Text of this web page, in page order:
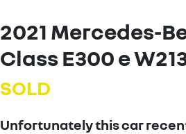
2021 Mercedes-
Class E300 e
SOLD
Unfortunately thiscar